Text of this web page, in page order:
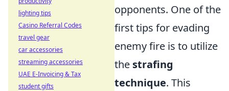
opponents. One of the
first tips for evading
enemy fire is to utilize
the strafing
technique. This
lighting tips
Casino Referral Codes
travel gear
car accessories
streaming accessories
UAE E-Invoicing & Tax
student gifts